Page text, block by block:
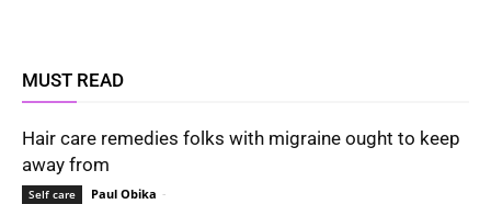
MUST READ
Hair care remedies folks with migraine ought to keep
away from
Self care Paul Obika -